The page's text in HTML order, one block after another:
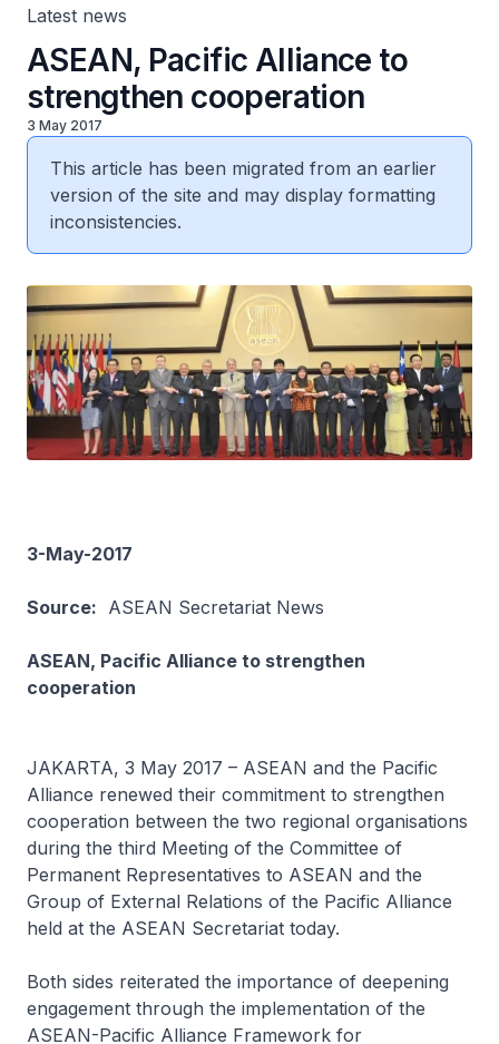
Latest news
ASEAN, Pacific Alliance to
strengthen cooperation
3 May 2017
This article has been migrated from an earlier
version of the site and may display formatting
inconsistencies.
3-May-2017
Source: ASEAN Secretariat News
ASEAN, Pacific Alliance to strengthen
cooperation
JAKARTA, 3 May 2017 – ASEAN and the Pacific
Alliance renewed their commitment to strengthen
cooperation between the two regional organisations
during the third Meeting of the Committee of
Permanent Representatives to ASEAN and the
Group of External Relations of the Pacific Alliance
held at the ASEAN Secretariat today.
Both sides reiterated the importance of deepening
engagement through the implementation of the
ASEAN-Pacific Alliance Framework for